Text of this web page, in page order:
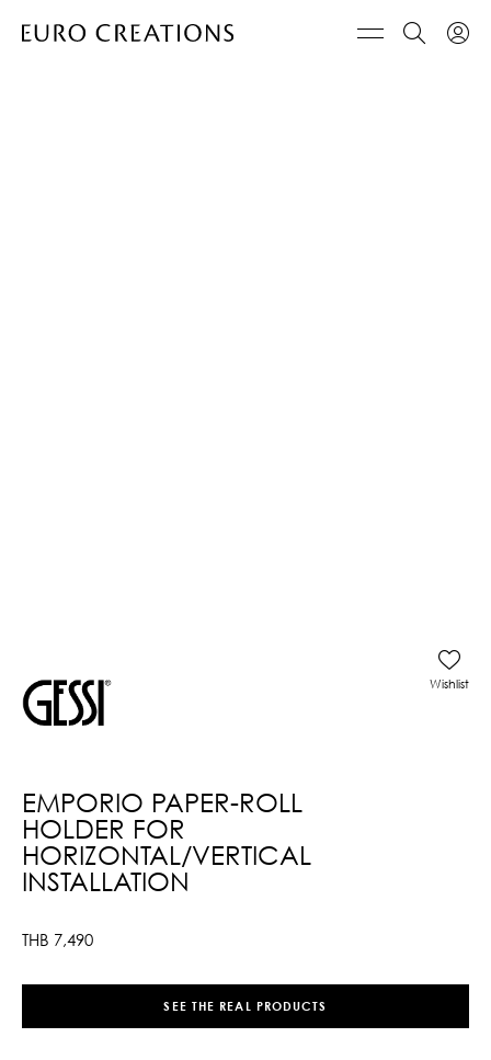
EMPORIO PAPER-ROLL
HOLDER FOR
HORIZONTAL/VERTICAL
INSTALLATION
THB 7,490
Wishlist
SEE THE REAL PRODUCTS